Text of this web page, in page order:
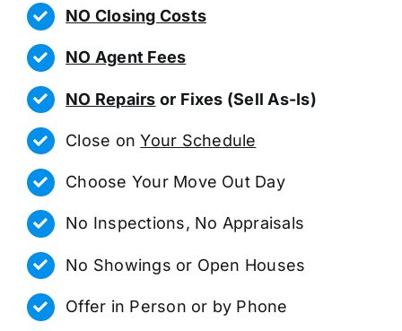
NO Closing Costs
NO Agent Fees
NO Repairs or Fixes (Sell As-Is)
Close onYour Schedule
Choose Your Move Out Day
No Inspections, No Appraisals
No Showings or Open Houses
Offer in Person or by Phone